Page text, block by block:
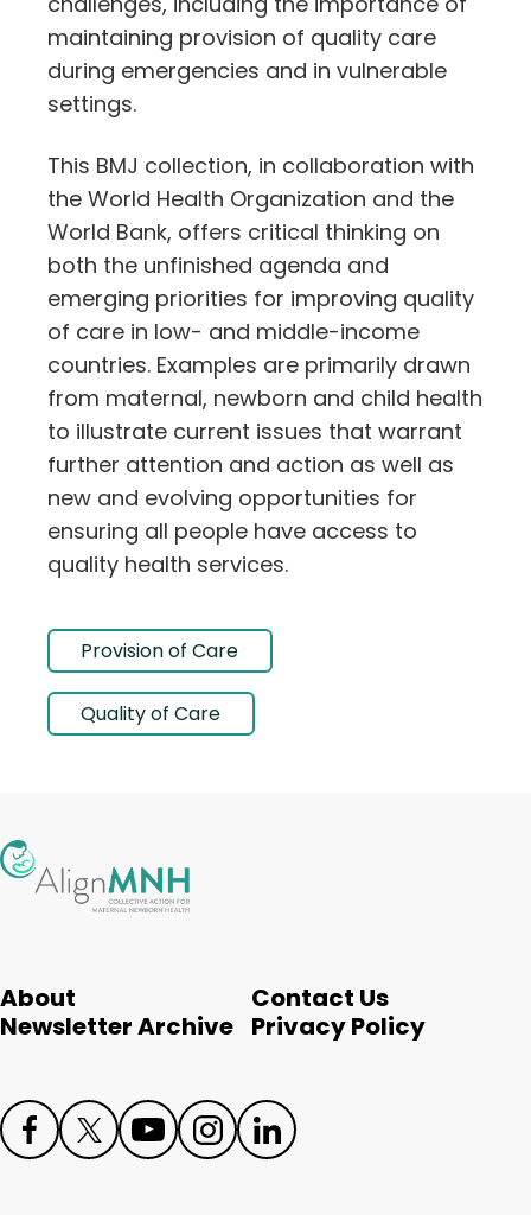
maintaining provision of quality care
during emergencies and in vulnerable
settings.
This BMJ collection, in collaboration with
the World Health Organization and the
World Bank, offers critical thinking on
both the unfinished agenda and
emerging priorities for improving quality
of care in low- and middle-income
countries. Examples are primarily drawn
from maternal, newborn and child health
to illustrate current issues that warrant
further attention and action as well as
new and evolving opportunities for
ensuring all people have access to
quality health services.
Provision of Care
Quality of Care
About
Contact Us
Newsletter Archive Privacy Policy